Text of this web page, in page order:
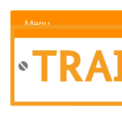
Menu